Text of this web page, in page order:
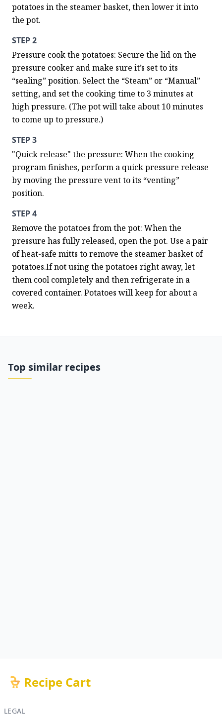
potatoes in the steamer basket, then lower it into
the pot.
STEP 2
Pressure cook the potatoes: Secure the lid on the
pressure cooker and make sure it’s set to its
“sealing” position. Select the “Steam” or “Manual”
setting, and set the cooking time to 3 minutes at
high pressure. (The pot will take about 10 minutes
to come up to pressure.)
STEP 3
"Quick release" the pressure: When the cooking
program finishes, perform a quick pressure release
by moving the pressure vent to its “venting”
position.
STEP 4
Remove the potatoes from the pot: When the
pressure has fully released, open the pot. Use a pair
of heat-safe mitts to remove the steamer basket of
potatoes.If not using the potatoes right away, let
them cool completely and then refrigerate in a
covered container. Potatoes will keep for about a
week.
Top similar recipes
Recipe Cart
LEGAL